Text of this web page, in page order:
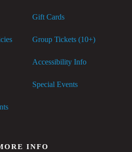
Gift Cards
Group Tickets (10+)
Accessibility Info
Special Events
INFO